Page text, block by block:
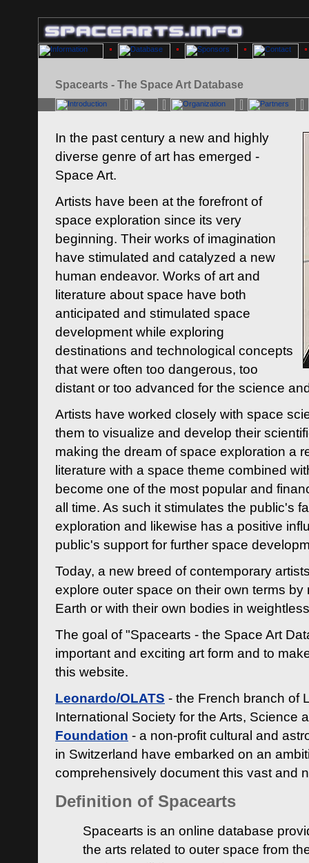
Spacearts - The Space Art Database
In the past century a new and highly
diverse genre of art has emerged -
Space Art.
Artists have been at the forefront of
space exploration since its very
beginning. Their works of imagination
have stimulated and catalyzed a new
human endeavor. Works of art and
literature about space have both
anticipated and stimulated space
development while exploring
destinations and technological concepts
that were often too dangerous, too
distant or too advanced for the science
Artists have worked closely with space
them to visualize and develop their
making the dream of space exploration a
literature with a space theme combined
become one of the most popular and
all time. As such it stimulates the public's
exploration and likewise has a positive
public's support for further space
Today, a new breed of contemporary
explore outer space on their own terms by
Earth or with their own bodies in
The goal of "Spacearts - the Space Art
important and exciting art form and to
this website.
Leonardo/OLATS - the French branch of
International Society for the Arts, Science
Foundation - a non-profit cultural and
in Switzerland have embarked on an
comprehensively document this vast and
Definition of Spacearts
Spacearts is an online database
the arts related to outer space from